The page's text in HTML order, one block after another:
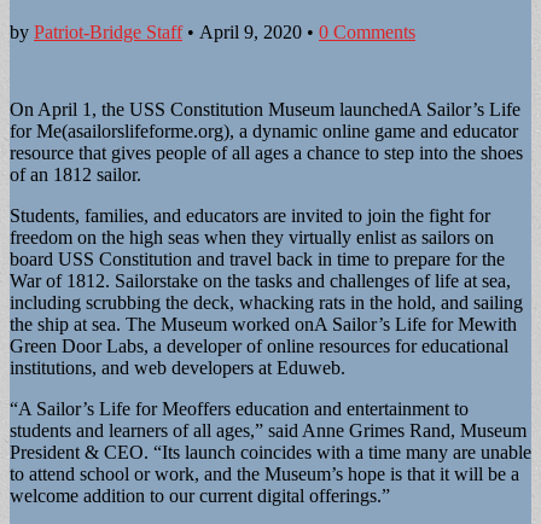
by Patriot-Bridge Staff• April 9, 2020 • 0 Comments
On April 1, the USS Constitution Museum launchedA Sailor’s Life
for Me(asailorslife­forme.org), a dynamic online game and edu­cator
resource that gives people of all ages a chance to step into the shoes
of an 1812 sailor.
Students, families, and educators are invited to join the fight for
freedom on the high seas when they virtually enlist as sailors on
board USS Constitution and travel back in time to prepare for the
War of 1812. Sailorstake on the tasks and challenges of life at sea,
includ­ing scrubbing the deck, whacking rats in the hold, and sailing
the ship at sea. The Museum worked onA Sailor’s Life for Mewith
Green Door Labs, a developer of online resources for educational
institutions, and web developers at Eduweb.
“A Sailor’s Life for Meoffers education and entertainment to
students and learners of all ages,” said Anne Grimes Rand, Museum
President & CEO. “Its launch coincides with a time many are unable
to attend school or work, and the Museum’s hope is that it will be a
welcome addition to our current digital offerings.”